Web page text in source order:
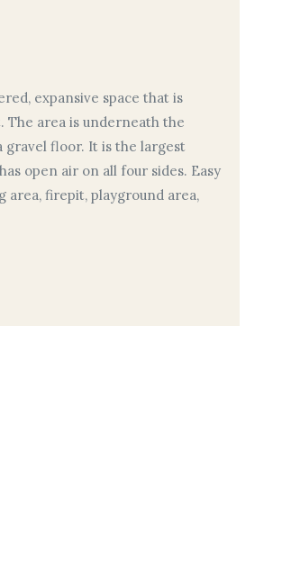
expansive space that is
area is underneath the
gravel floor. It is the largest
open air on all four sides. Easy
area, firepit, playground area,